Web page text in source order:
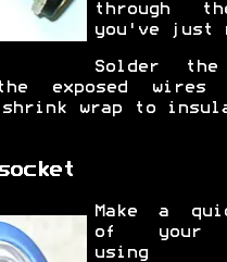
through
you've just
Solder the
exposed
shrink wrap to
Make a
of your